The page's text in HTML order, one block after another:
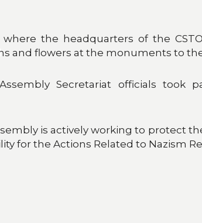
the headquarters of the
and flowers at the monuments to
Assembly Secretariat officials
is actively working to protect
for the Actions Related to Nazism